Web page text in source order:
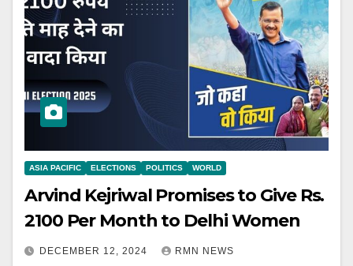
ASIA PACIFIC ELECTIONS POLITICS WORLD
Arvind Kejriwal Promises to Give Rs.
2100 Per Month to Delhi Women
DECEMBER 12, 2024 RMN NEWS